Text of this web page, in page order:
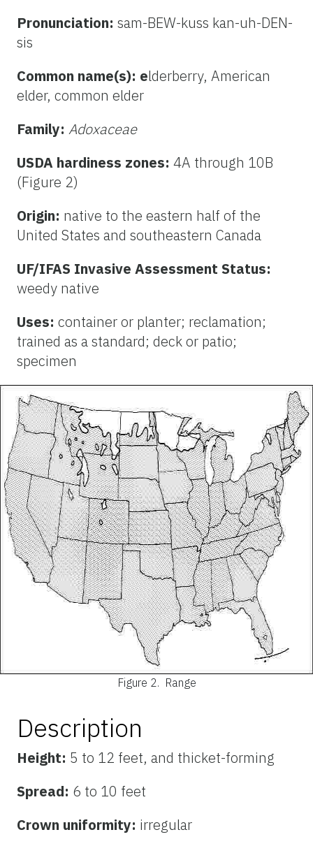
Pronunciation: sam-BEW-kuss kan-uh-DEN-
sis
Common name(s): elderberry, American
elder, common elder
Family: Adoxaceae
USDA hardiness zones: 4A through 10B
(Figure 2)
Origin: native to the eastern half of the
United States and southeastern Canada
UF/IFAS Invasive Assessment Status:
weedy native
Uses: container or planter; reclamation;
trained as a standard; deck or patio;
specimen
Figure 2. Range
Description
Height: 5 to 12 feet, and thicket-forming
Spread: 6 to 10 feet
Crown uniformity: irregular